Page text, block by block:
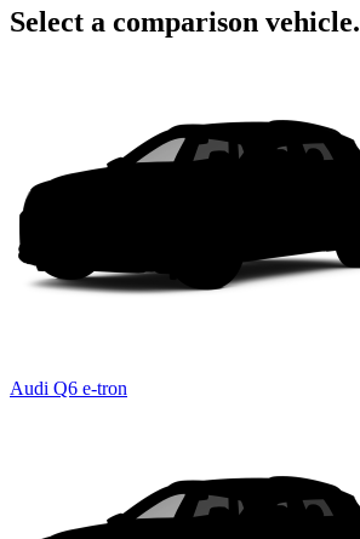
Select a comparison vehicle.
Audi Q6 e-tron